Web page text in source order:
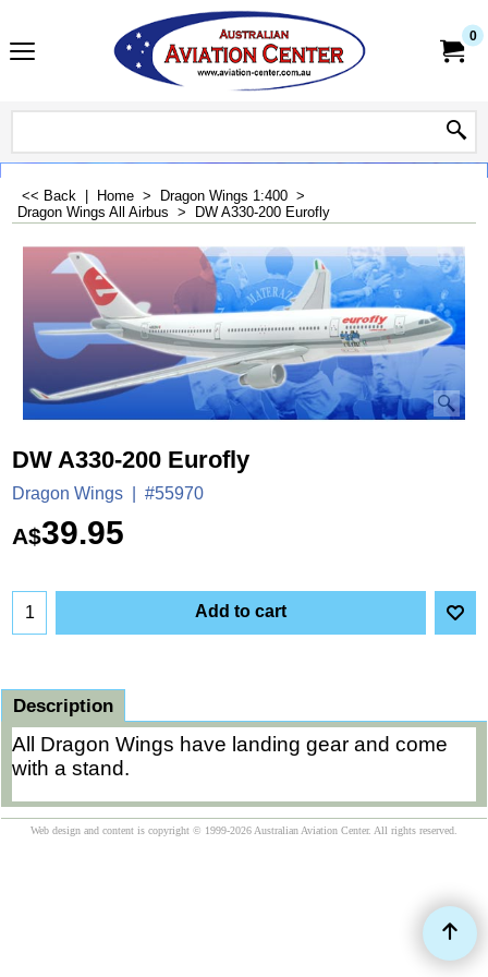
0
<< Back Home > Dragon Wings 1:400 >
Dragon Wings All Airbus > DW A330-200 Eurofly
DW A330-200 Eurofly
Dragon Wings #55970
A$39.95
Add to cart
Description
All Dragon Wings have landing gear and come
with a stand.
Web design and content is copyright © 1999-2026 Australian Aviation Center. All rights reserved.